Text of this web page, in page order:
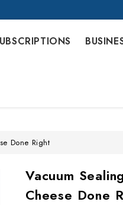
Done Right
Vacuum
Cheese Done